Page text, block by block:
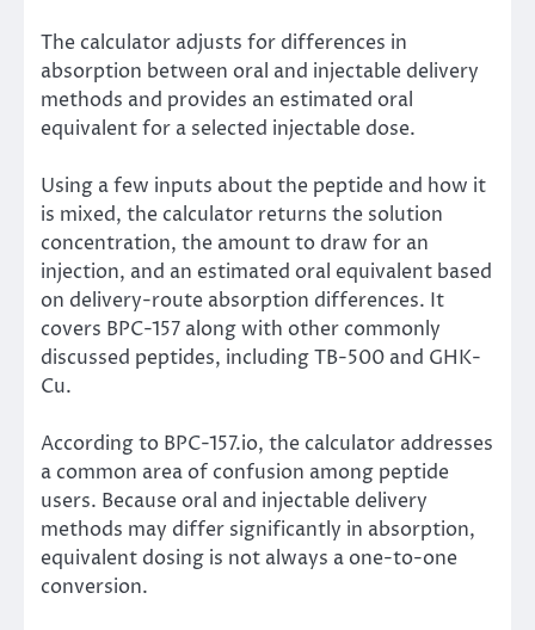
The calculator adjusts for differences in
absorption between oral and injectable delivery
methods and provides an estimated oral
equivalent for a selected injectable dose.
Using a few inputs about the peptide and how it
is mixed, the calculator returns the solution
concentration, the amount to draw for an
injection, and an estimated oral equivalent based
on delivery-route absorption differences. It
covers BPC-157 along with other commonly
discussed peptides, including TB-500 and GHK-
Cu.
According to BPC-157.io, the calculator addresses
a common area of confusion among peptide
users. Because oral and injectable delivery
methods may differ significantly in absorption,
equivalent dosing is not always a one-to-one
conversion.